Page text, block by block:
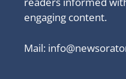
engaging content.
Mail: